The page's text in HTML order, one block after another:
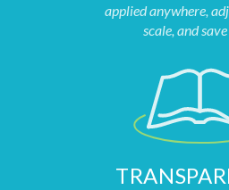
applied anywhere,
scale, and